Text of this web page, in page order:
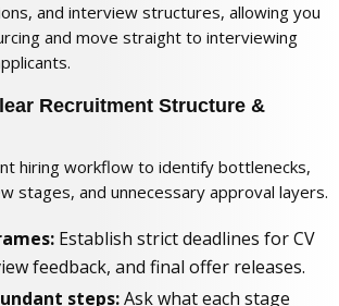
and interview structures, allowing you
and move straight to interviewing
Recruitment Structure &
hiring workflow to identify bottlenecks,
stages, and unnecessary approval layers.
Establish strict deadlines for CV
feedback, and final offer releases.
steps:Ask what each stage